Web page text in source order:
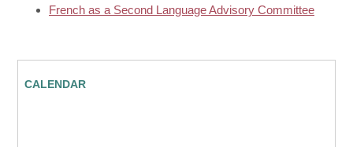
French as a Second Language Advisory Committee
CALENDAR